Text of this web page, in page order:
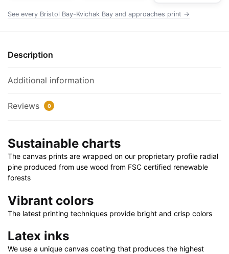
Rolled
X
|
X
See every Bristol Bay-Kvichak Bay and approaches print →
Description
Additional information
Reviews 0
Sustainable charts
The canvas prints are wrapped on our proprietary profile radial
pine produced from use wood from FSC certified renewable
forests
Vibrant colors
The latest printing techniques provide bright and crisp colors
Latex inks
We use a unique canvas coating that produces the highest